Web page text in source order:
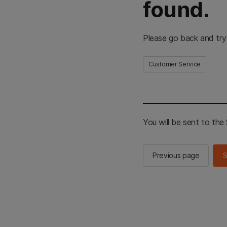
found.
Please go back and
Customer Service
You will be sent to the
Previous page